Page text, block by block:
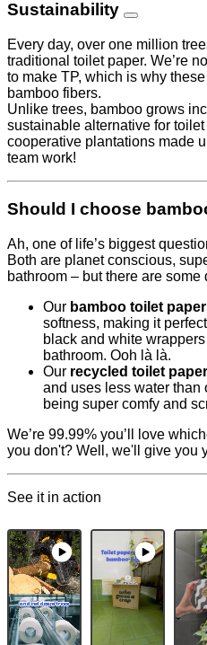
Sustainability
Every day, over one million
traditional toilet paper. We’re
to make TP, which is why
bamboo fibers.
Unlike trees, bamboo grows
sustainable alternative for
cooperative plantations made
team work!
Should I choose
Ah, one of life’s biggest
Both are planet conscious,
bathroom – but there are
Our bamboo toilet paper
softness, making it
black and white
bathroom. Ooh là là.
Our recycled toilet paper
and uses less water than
being super comfy and
We’re 99.99% you’ll love
you don't? Well, we'll give you
See it in action